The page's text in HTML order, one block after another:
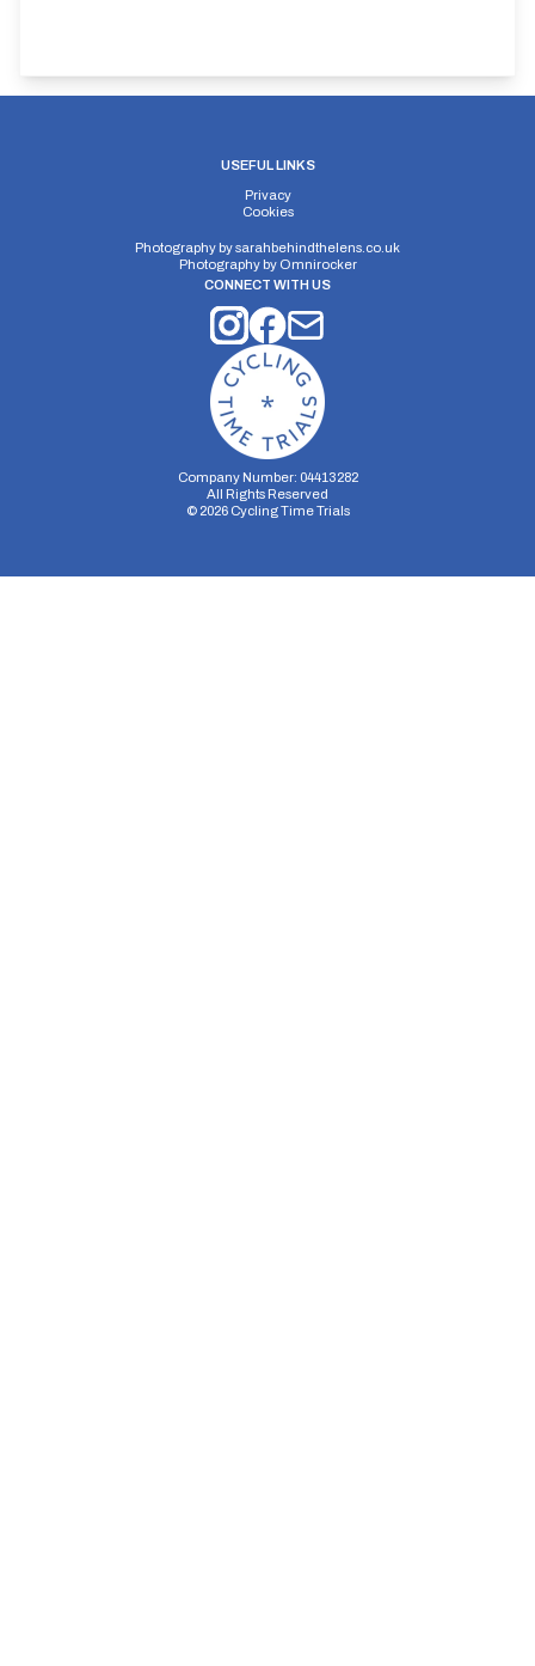
USEFUL LINKS
Privacy
Cookies
Photography bysarahbehindthelens.co.uk
Photography by Omnirocker
CONNECT WITH US
Company Number: 04413282
All Rights Reserved
© 2026Cycling Time Trials